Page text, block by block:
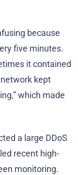
because
five minutes.
it contained
kept
which made
a large DDoS
recent high-
monitoring.